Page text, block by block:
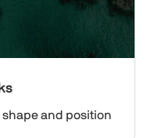
and position